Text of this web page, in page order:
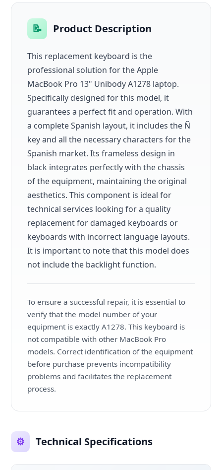
📝 Product Description
This replacement keyboard is the
professional solution for the Apple
MacBook Pro 13" Unibody A1278 laptop.
Specifically designed for this model, it
guarantees a perfect fit and operation. With
a complete Spanish layout, it includes the Ñ
key and all the necessary characters for the
Spanish market. Its frameless design in
black integrates perfectly with the chassis
of the equipment, maintaining the original
aesthetics. This component is ideal for
technical services looking for a quality
replacement for damaged keyboards or
keyboards with incorrect language layouts.
It is important to note that this model does
not include the backlight function.
To ensure a successful repair, it is essential to
verify that the model number of your
equipment is exactly A1278. This keyboard is
not compatible with other MacBook Pro
models. Correct identification of the equipment
before purchase prevents incompatibility
problems and facilitates the replacement
process.
⚙️ Technical Specifications